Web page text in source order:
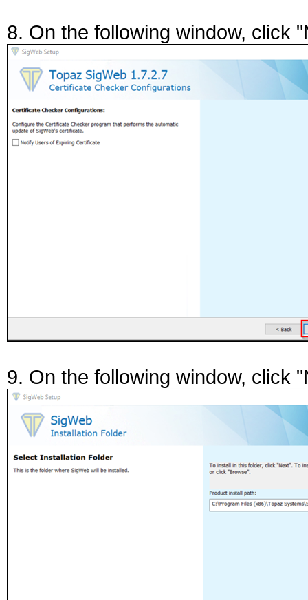
8. On the following window, click
9. On the following window, click